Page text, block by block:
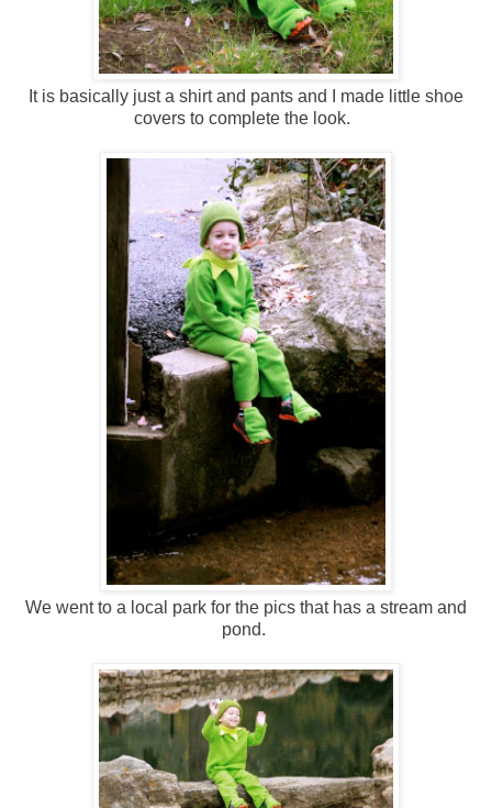
It is basically just a shirt and pants and I made little shoe
covers to complete the look.
We went to a local park for the pics that has a stream and
pond.